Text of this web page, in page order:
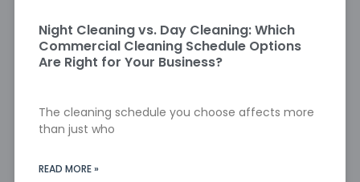
Night Cleaning vs. Day Cleaning: Which
Commercial Cleaning Schedule Options
Are Right for Your Business?
The cleaning schedule you choose affects more
than just who
READ MORE »